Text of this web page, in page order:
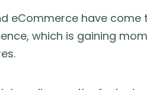
eCommerce have
which is gaining